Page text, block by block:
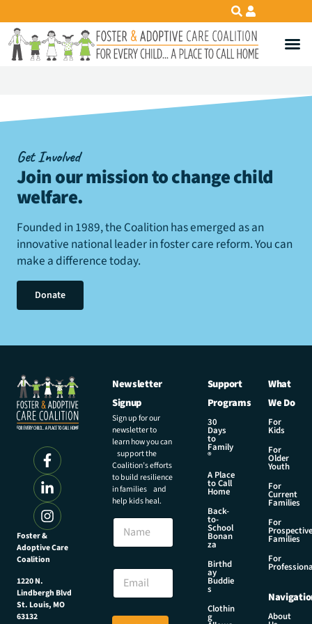
Get Involved
Join our mission to change child
welfare.
Founded in 1989, the Coalition has emerged as an
innovative national leader in foster care reform. You can
make a difference today.
Donate
Foster &
Adoptive Care
Coalition
1220 N.
Lindbergh Blvd
St. Louis, MO
63132
Newsletter
Signup
Sign up for our
newsletter to
learn how you can
support the
Coalition’s efforts
to build resilience
in families and
help kids heal.
N
m
l
E
a
i
Support
Programs
30
Days
to
Family
®
A Place
to Call
Home
Back-
to-
School
Bonan
za
Birthd
ay
Buddie
s
Clothin
g
What
We Do
For
Kids
For
Older
Youth
For
Current
Families
For
Prospective
Families
For
About